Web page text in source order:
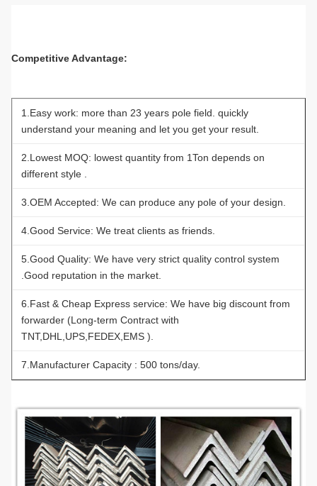
Competitive Advantage:
1.Easy work: more than 23 years pole field. quickly
understand your meaning and let you get your result.
2.Lowest MOQ: lowest quantity from 1Ton depends on
different style .
3.OEM Accepted: We can produce any pole of your design.
4.Good Service: We treat clients as friends.
5.Good Quality: We have very strict quality control system
.Good reputation in the market.
6.Fast & Cheap Express service: We have big discount from
forwarder (Long-term Contract with
TNT,DHL,UPS,FEDEX,EMS ).
7.Manufacturer Capacity : 500 tons/day.